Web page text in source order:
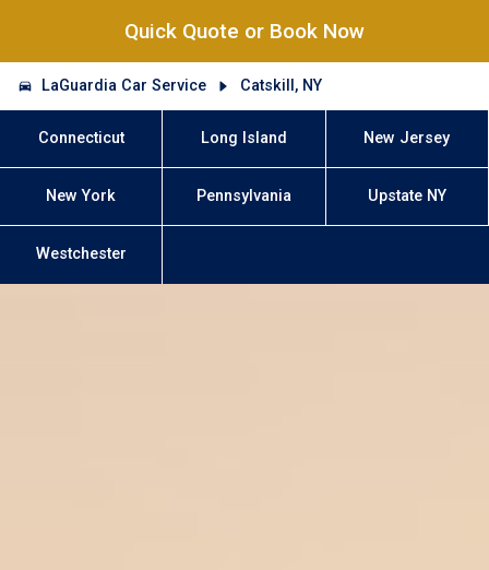
Quick Quote or Book Now
LaGuardia Car Service Catskill, NY
Connecticut Long Island New Jersey
New York Pennsylvania Upstate NY
Westchester